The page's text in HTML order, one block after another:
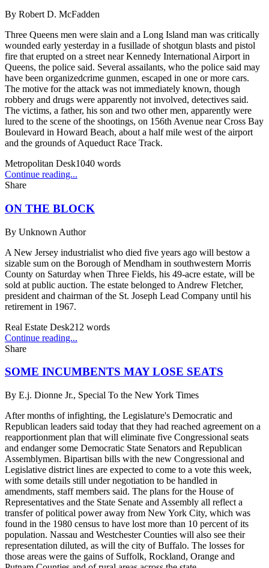
By Robert D. McFadden
Three Queens men were slain and a Long Island man was critically
wounded early yesterday in a fusillade of shotgun blasts and pistol
fire that erupted on a street near Kennedy International Airport in
Queens, the police said. Several assailants, who the police said may
have been organizedcrime gunmen, escaped in one or more cars.
The motive for the attack was not immediately known, though
robbery and drugs were apparently not involved, detectives said.
The victims, a father, his son and two other men, apparently were
lured to the scene of the shootings, on 156th Avenue near Cross Bay
Boulevard in Howard Beach, about a half mile west of the airport
and the grounds of Aqueduct Race Track.
Metropolitan Desk1040 words
Continue reading...
Share
ON THE BLOCK
By Unknown Author
A New Jersey industrialist who died five years ago will bestow a
sizable sum on the Borough of Mendham in southwestern Morris
County on Saturday when Three Fields, his 49-acre estate, will be
sold at public auction. The estate belonged to Andrew Fletcher,
president and chairman of the St. Joseph Lead Company until his
retirement in 1967.
Real Estate Desk212 words
Continue reading...
Share
SOME INCUMBENTS MAY LOSE SEATS
By E.j. Dionne Jr., Special To the New York Times
After months of infighting, the Legislature's Democratic and
Republican leaders said today that they had reached agreement on a
reapportionment plan that will eliminate five Congressional seats
and endanger some Democratic State Senators and Republican
Assemblymen. Bipartisan bills with the new Congressional and
Legislative district lines are expected to come to a vote this week,
with some details still under negotiation to be handled in
amendments, staff members said. The plans for the House of
Representatives and the State Senate and Assembly all reflect a
transfer of political power away from New York City, which was
found in the 1980 census to have lost more than 10 percent of its
population. Nassau and Westchester Counties will also see their
representation diluted, as will the city of Buffalo. The losses for
those areas were the gains of Suffolk, Rockland, Orange and